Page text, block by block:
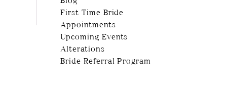
First Time Bride
Appointments
Upcoming Events
Alterations
Bride Referral Program